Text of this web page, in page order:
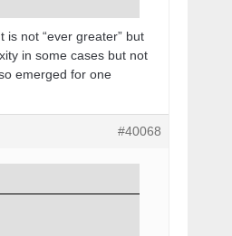
not “ever greater” but
in some cases but not
emerged for one
#40068